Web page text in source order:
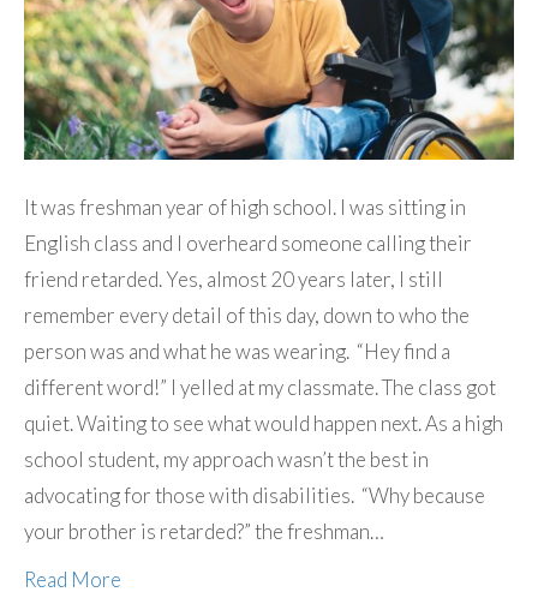
It was freshman year of high school. I was sitting in
English class and I overheard someone calling their
friend retarded. Yes, almost 20 years later, I still
remember every detail of this day, down to who the
person was and what he was wearing. “Hey find a
different word!” I yelled at my classmate. The class got
quiet. Waiting to see what would happen next. As a high
school student, my approach wasn’t the best in
advocating for those with disabilities. “Why because
your brother is retarded?” the freshman…
Read More